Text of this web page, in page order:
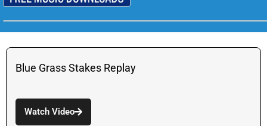
Blue Grass Stakes Replay
Watch Video